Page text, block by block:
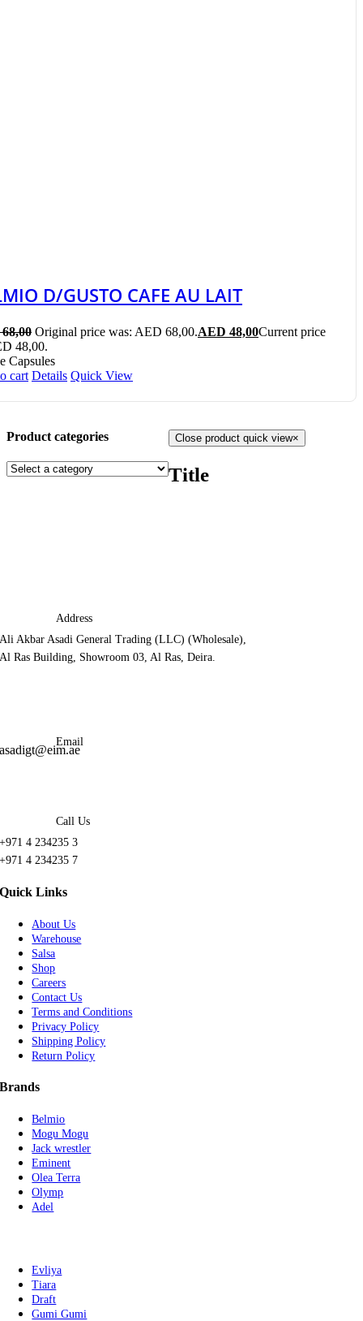
D/GUSTO CAFE AU LAIT
68,00 Original price was: AED 68,00.AED 48,00Current price
48,00.
Capsules
cart Details Quick View
Product categories Close product quick view×
Title
Address
Ali Akbar Asadi General Trading (LLC) (Wholesale),
Al Ras Building, Showroom 03, Al Ras, Deira.
Email
asadigt@eim.ae
Call Us
+971 4 234235 3
+971 4 234235 7
Quick Links
About Us
Warehouse
Salsa
Shop
Careers
Contact Us
Terms and Conditions
Privacy Policy
Shipping Policy
Return Policy
Brands
Belmio
Mogu Mogu
Jack wrestler
Eminent
Olea Terra
Olymp
Adel
Evliya
Tiara
Draft
Gumi Gumi